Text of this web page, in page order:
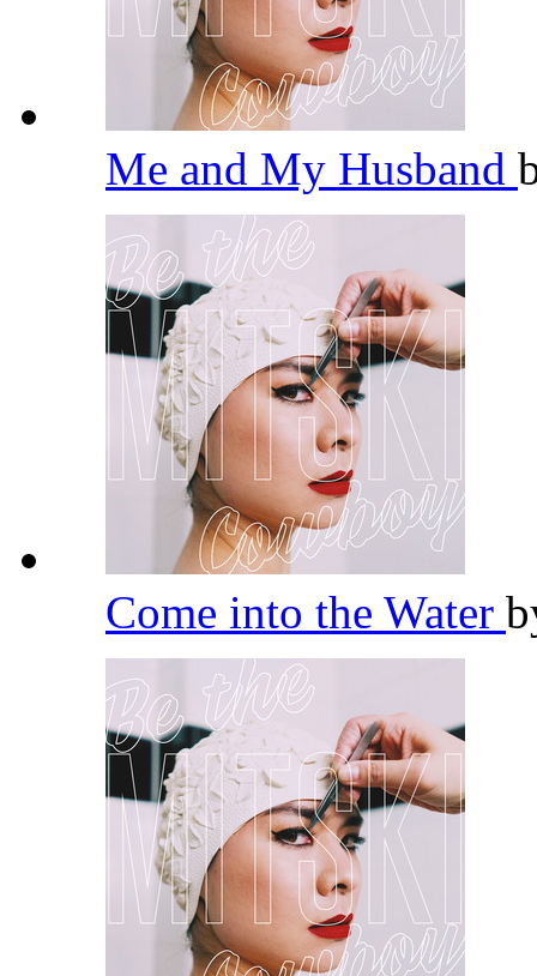
Me and My Husband
Come into the Water